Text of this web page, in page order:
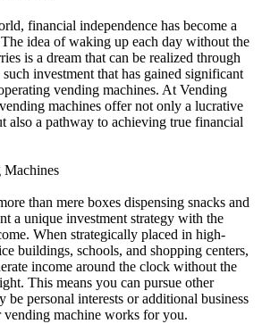
financial independence has become a
idea of waking up each day without the
is a dream that can be realized through
investment that has gained significant
vending machines. At Vending
machines offer not only a lucrative
also a pathway to achieving true financial
Machines
than mere boxes dispensing snacks and
a unique investment strategy with the
When strategically placed in high-
buildings, schools, and shopping centers,
income around the clock without the
This means you can pursue other
be personal interests or additional business
machine works for you.